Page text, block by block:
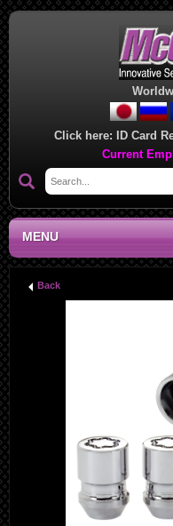
Click here: ID Card
Current
MENU
Back